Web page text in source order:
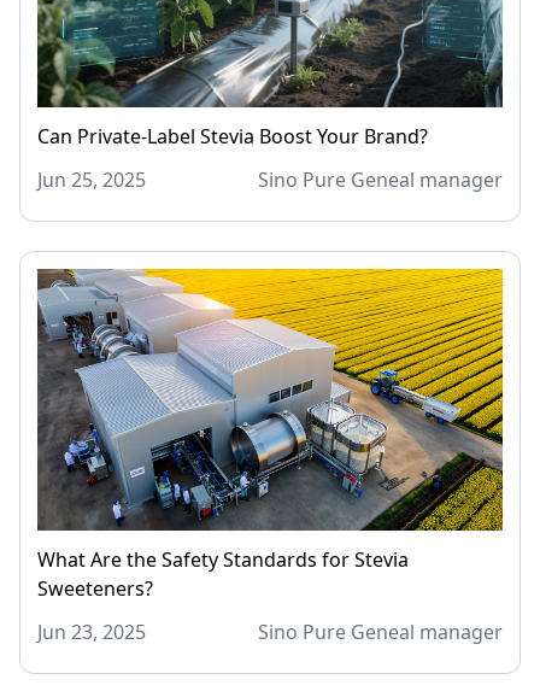
Can Private-Label Stevia Boost Your Brand?
Jun 25, 2025
Sino Pure Geneal manager
What Are the Safety Standards for Stevia
Sweeteners?
Jun 23, 2025
Sino Pure Geneal manager